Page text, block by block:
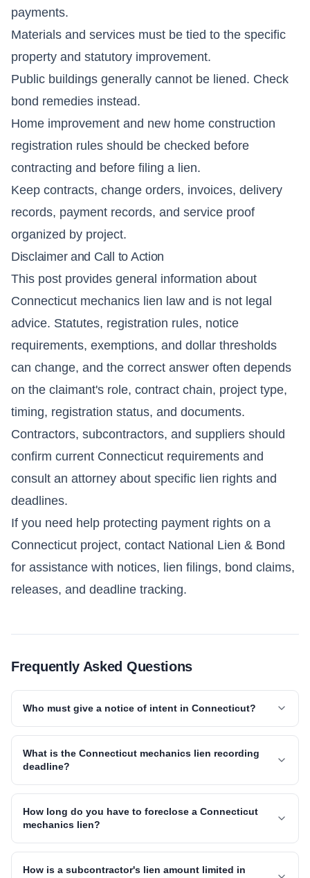
payments.
Materials and services must be tied to the specific
property and statutory improvement.
Public buildings generally cannot be liened. Check
bond remedies instead.
Home improvement and new home construction
registration rules should be checked before
contracting and before filing a lien.
Keep contracts, change orders, invoices, delivery
records, payment records, and service proof
organized by project.
Disclaimer and Call to Action
This post provides general information about
Connecticut mechanics lien law and is not legal
advice. Statutes, registration rules, notice
requirements, exemptions, and dollar thresholds
can change, and the correct answer often depends
on the claimant's role, contract chain, project type,
timing, registration status, and documents.
Contractors, subcontractors, and suppliers should
confirm current Connecticut requirements and
consult an attorney about specific lien rights and
deadlines.
If you need help protecting payment rights on a
Connecticut project, contact National Lien & Bond
for assistance with notices, lien filings, bond claims,
releases, and deadline tracking.
Frequently Asked Questions
Who must give a notice of intent in Connecticut?
What is the Connecticut mechanics lien recording
deadline?
How long do you have to foreclose a Connecticut
mechanics lien?
How is a subcontractor's lien amount limited in